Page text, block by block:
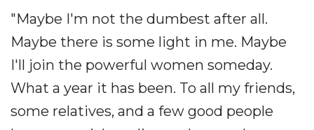
"Maybe I'm not the dumbest after all.
Maybe there is some light in me. Maybe
I'll join the powerful women someday.
What a year it has been. To all my friends,
some relatives, and a few good people